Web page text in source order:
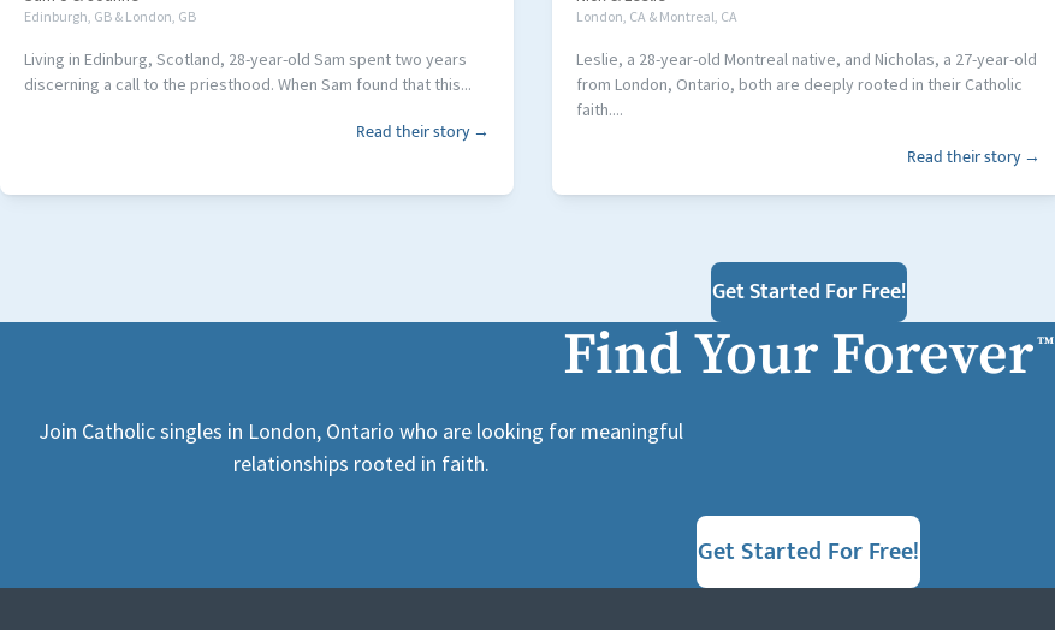
Edinburgh, GB & London, GB
Living in Edinburg, Scotland, 28-year-old Sam spent two years
discerning a call to the priesthood. When Sam found that this...
Read their story →
London, CA & Montreal, CA
Leslie, a 28-year-old Montreal native, and Nicholas, a 27-year-old
from London, Ontario, both are deeply rooted in their Catholic
faith....
Read their story →
Get Started For Free!
Find Your Forever™
Join Catholic singles in London, Ontario who are looking for meaningful
relationships rooted in faith.
Get Started For Free!